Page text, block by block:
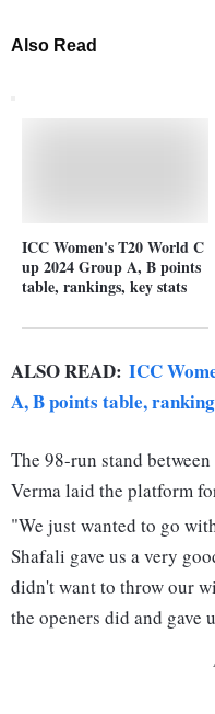
Also Read
ICC Women's T20 World C
up 2024 Group A, B points
table, rankings, key stats
ALSO READ: ICC
A, B points table,
The 98-run stand
Verma laid the platform
"We just wanted to go
Shafali gave us a very
didn't want to throw our
the openers did and gave